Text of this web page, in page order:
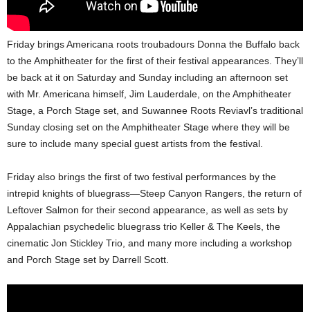
Friday brings Americana roots troubadours Donna the Buffalo back
to the Amphitheater for the first of their festival appearances. They’ll
be back at it on Saturday and Sunday including an afternoon set
with Mr. Americana himself, Jim Lauderdale, on the Amphitheater
Stage, a Porch Stage set, and Suwannee Roots Reviavl’s traditional
Sunday closing set on the Amphitheater Stage where they will be
sure to include many special guest artists from the festival.
Friday also brings the first of two festival performances by the
intrepid knights of bluegrass—Steep Canyon Rangers, the return of
Leftover Salmon for their second appearance, as well as sets by
Appalachian psychedelic bluegrass trio Keller & The Keels, the
cinematic Jon Stickley Trio, and many more including a workshop
and Porch Stage set by Darrell Scott.